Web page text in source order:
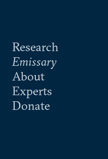
Research
Emissary
About
Experts
Donate